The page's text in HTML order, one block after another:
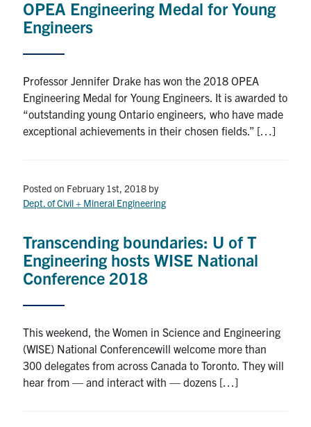
OPEA Engineering Medal for Young
Engineers
Professor Jennifer Drake has won the 2018 OPEA
Engineering Medal for Young Engineers. It is awarded to
“outstanding young Ontario engineers, who have made
exceptional achievements in their chosen fields.” […]
Posted on February 1st, 2018 by
Dept. of Civil + Mineral Engineering
Transcending boundaries: U of T
Engineering hosts WISE National
Conference 2018
This weekend, the Women in Science and Engineering
(WISE) National Conferencewill welcome more than
300 delegates from across Canada to Toronto. They will
hear from — and interact with — dozens […]